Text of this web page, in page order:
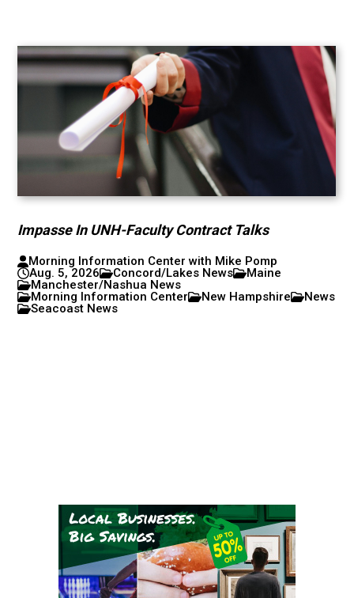
Impasse In UNH-Faculty Contract Talks
Morning Information Center with Mike Pomp
Aug. 5, 2026
Concord/Lakes News
Maine
Manchester/Nashua News
Morning Information Center
New Hampshire
News
Seacoast News